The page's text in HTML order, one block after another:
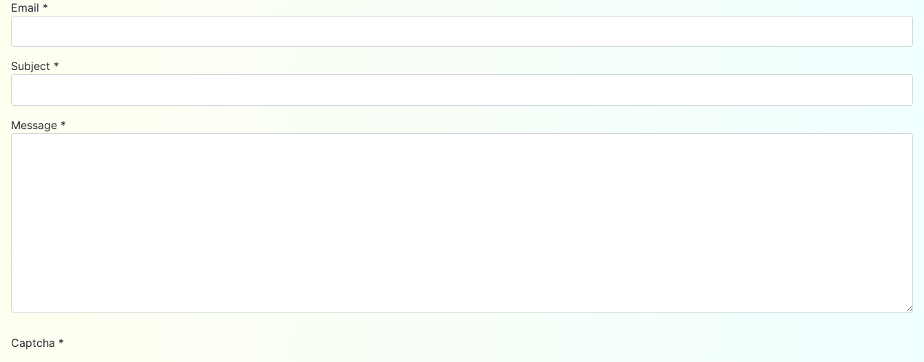
Email *
Subject *
Message *
Captcha *